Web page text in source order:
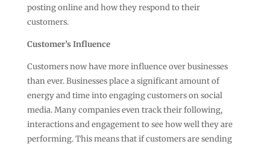
posting online and how they respond to their
customers.
Customer’s Influence
Customers now have more influence over businesses
than ever. Businesses place a significant amount of
energy and time into engaging customers on social
media. Many companies even track their following,
interactions and engagement to see how well they are
performing. This means that if customers are sending